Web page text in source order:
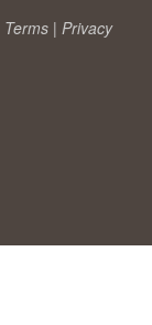
Terms | Privacy